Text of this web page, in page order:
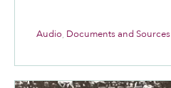
Audio, Documents and Sources